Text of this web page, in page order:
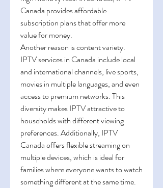
Canada provides affordable
subscription plans that offer more
value for money.
Another reason is content variety.
IPTV services in Canada include local
and international channels, live sports,
movies in multiple languages, and even
access to premium networks. This
diversity makes IPTV attractive to
households with different viewing
preferences. Additionally, IPTV
Canada offers flexible streaming on
multiple devices, which is ideal for
families where everyone wants to watch
something different at the same time.